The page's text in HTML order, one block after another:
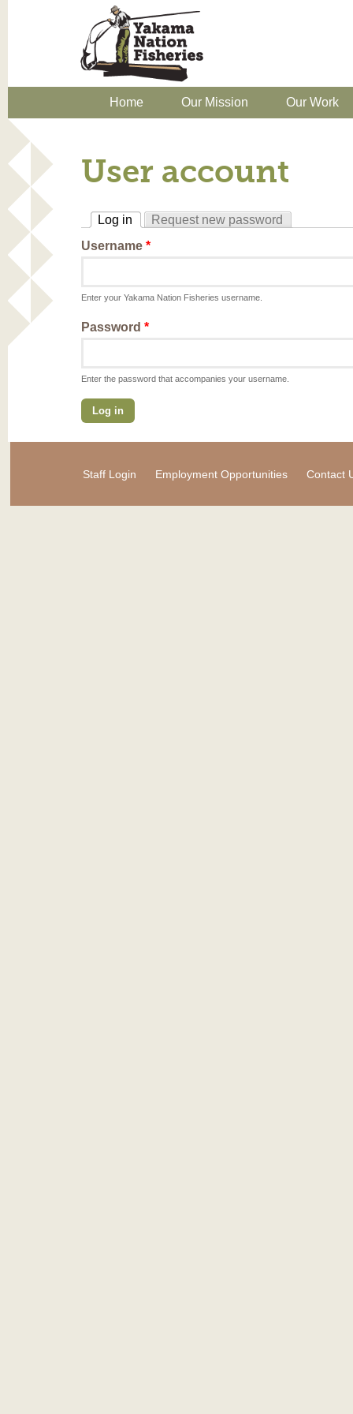
Home Our Mission Our Work
User account
Log in
Request new password
Username *
Enter your Yakama Nation Fisheries username.
Password *
Enter the password that accompanies your username.
Staff Login Employment Opportunities Contact